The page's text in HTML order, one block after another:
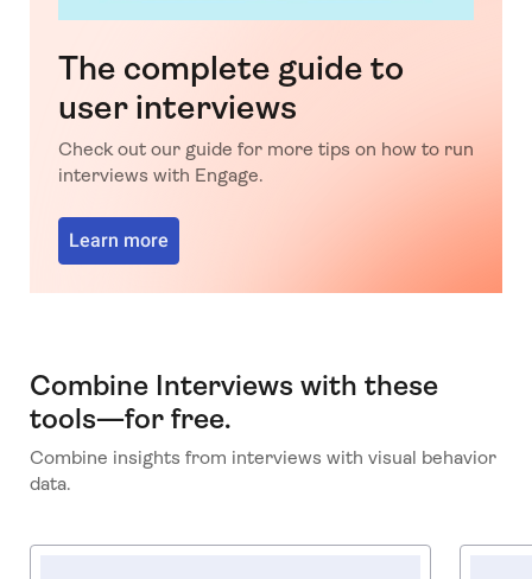
The complete guide to
user interviews
Check out our guide for more tips on how to run
interviews with Engage.
Learn more
Combine Interviews with these
tools—for free.
Combine insights from interviews with visual behavior
data.